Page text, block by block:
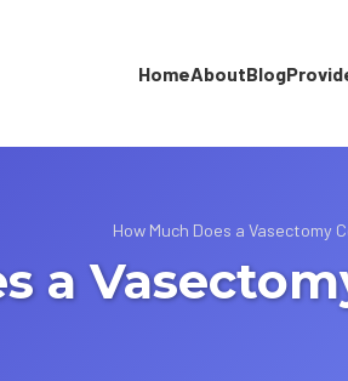
HomeAboutBlog
How Much Does a Vasectomy
a